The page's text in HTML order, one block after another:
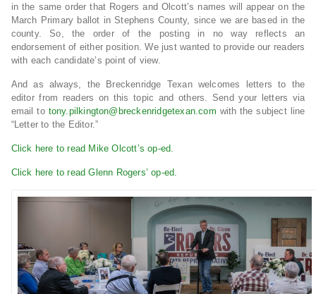
in the same order that Rogers and Olcott’s names will appear on the
March Primary ballot in Stephens County, since we are based in the
county. So, the order of the posting in no way reflects an
endorsement of either position. We just wanted to provide our readers
with each candidate’s point of view.
And as always, the Breckenridge Texan welcomes letters to the
editor from readers on this topic and others. Send your letters via
email to tony.pilkington@breckenridgetexan.com with the subject line
“Letter to the Editor.”
Click here to read Mike Olcott’s op-ed.
Click here to read Glenn Rogers’ op-ed.